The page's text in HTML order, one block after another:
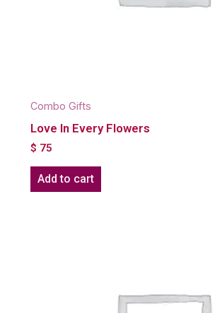
Combo Gifts
Love In Every Flowers
$ 75
Add to cart